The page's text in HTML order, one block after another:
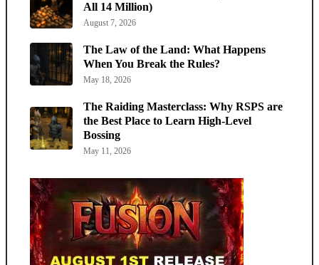
All 14 Million)
August 7, 2026
The Law of the Land: What Happens
When You Break the Rules?
May 18, 2026
The Raiding Masterclass: Why RSPS are
the Best Place to Learn High-Level
Bossing
May 11, 2026